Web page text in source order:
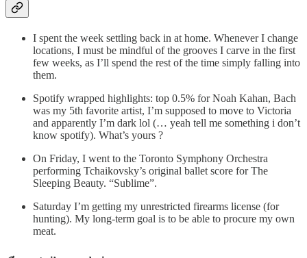
I spent the week settling back in at home. Whenever I change
locations, I must be mindful of the grooves I carve in the first
few weeks, as I’ll spend the rest of the time simply falling into
them.
Spotify wrapped highlights: top 0.5% for Noah Kahan, Bach
was my 5th favorite artist, I’m supposed to move to Victoria
and apparently I’m dark lol (… yeah tell me something i don’t
know spotify). What’s yours ?
On Friday, I went to the Toronto Symphony Orchestra
performing Tchaikovsky’s original ballet score for The
Sleeping Beauty. “Sublime”.
Saturday I’m getting my unrestricted firearms license (for
hunting). My long-term goal is to be able to procure my own
meat.